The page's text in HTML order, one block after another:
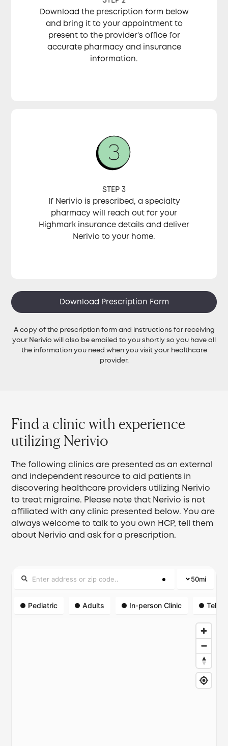
Download the prescription form below
and bring it to your appointment to
present to the provider’s office for
accurate pharmacy and insurance
information.
STEP 3
If Nerivio is prescribed, a specialty
pharmacy will reach out for your
Highmark insurance details and deliver
Nerivio to your home.
Download Prescription Form
A copy of the prescription form and instructions for receiving
your Nerivio will also be emailed to you shortly so you have all
the information you need when you visit your healthcare
provider.
Find a clinic with experience
utilizing Nerivio
The following clinics are presented as an external
and independent resource to aid patients in
discovering healthcare providers utilizing Nerivio
to treat migraine. Please note that Nerivio is not
affiliated with any clinic presented below. You are
always welcome to talk to you own HCP, tell them
about Nerivio and ask for a prescription.
50mi
Pediatric Adults In-person Clinic